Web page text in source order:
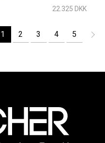
Chrome
22.325 DKK
1 2 3 4 5